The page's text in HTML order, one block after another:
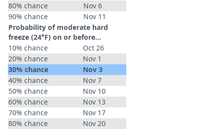
80% chance
Nov 6
90% chance
Nov 11
Probability of moderate hard
freeze (24°F) on or before...
10% chance
Oct 26
20% chance
Nov 1
30% chance
Nov 3
40% chance
Nov 7
50% chance
Nov 10
60% chance
Nov 13
70% chance
Nov 17
80% chance
Nov 20